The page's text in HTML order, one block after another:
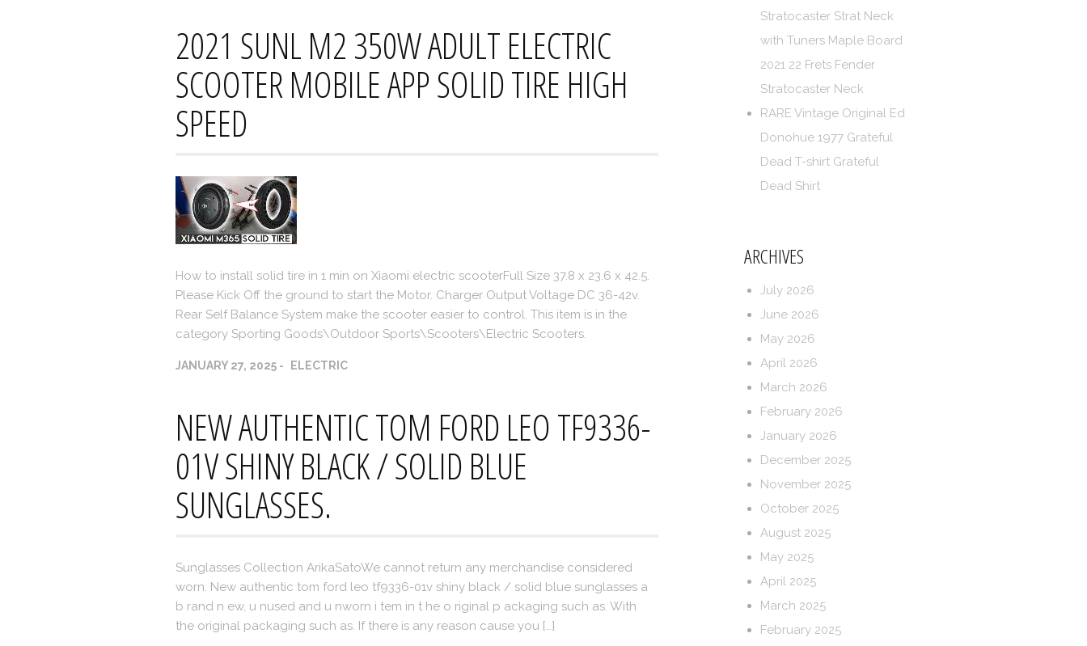
2021 SUNL M2 350W ADULT ELECTRIC
SCOOTER MOBILE APP SOLID TIRE HIGH
SPEED
How to install solid tire in 1 min on Xiaomi electric scooterFull Size 37.8 x 23.6 x 42.5.
Please Kick Off the ground to start the Motor. Charger Output Voltage DC 36-42v.
Rear Self Balance System make the scooter easier to control. This item is in the
category Sporting Goods\Outdoor Sports\Scooters\Electric Scooters.
JANUARY 27, 2025 ELECTRIC
NEW AUTHENTIC TOM FORD LEO TF9336-
01V SHINY BLACK / SOLID BLUE
SUNGLASSES.
Sunglasses Collection ArikaSatoWe cannot return any merchandise considered
worn. New authentic tom ford leo tf9336-01v shiny black / solid blue sunglasses a
b rand n ew, u nused and u nworn i tem in t he o riginal p ackaging such as. With
the original packaging such as. If there is any reason cause you […]
Stratocaster Strat Neck
with Tuners Maple Board
2021 22 Frets Fender
Stratocaster Neck
RARE Vintage Original Ed
Donohue 1977 Grateful
Dead T-shirt Grateful
Dead Shirt
ARCHIVES
July 2026
June 2026
May 2026
April 2026
March 2026
February 2026
January 2026
December 2025
November 2025
October 2025
August 2025
May 2025
April 2025
March 2025
February 2025